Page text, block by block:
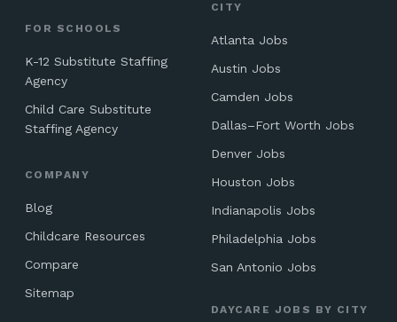
FOR SCHOOLS
K-12 Substitute Staffing
Agency
Child Care Substitute
Staffing Agency
COMPANY
Blog
Childcare Resources
Compare
Sitemap
CITY
Atlanta Jobs
Austin Jobs
Camden Jobs
Dallas–Fort Worth Jobs
Denver Jobs
Houston Jobs
Indianapolis Jobs
Philadelphia Jobs
San Antonio Jobs
DAYCARE JOBS BY CITY